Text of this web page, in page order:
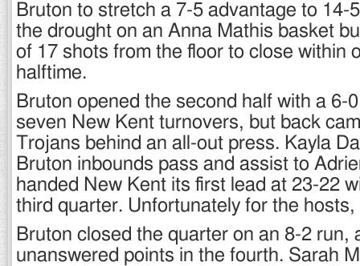
Bruton to stretch a 7-5 advantage to 14-
the drought on an Anna Mathis basket
of 17 shots from the floor to close within
halftime.
Bruton opened the second half with a 6-
seven New Kent turnovers, but back
Trojans behind an all-out press. Kayla
Bruton inbounds pass and assist to
handed New Kent its first lead at 23-22
third quarter. Unfortunately for the
Bruton closed the quarter on an 8-2 run,
unanswered points in the fourth. Sarah